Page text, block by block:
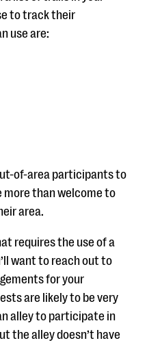
to track their
use are:
of-area participants to
more than welcome to
area.
requires the use of a
want to reach out to
for your
are likely to be very
alley to participate in
the alley doesn’t have